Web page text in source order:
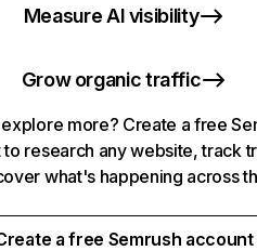
Measure AI visibility
Grow organic traffic
more? Create a free
to research any website, track
what's happening across
a free Semrush account